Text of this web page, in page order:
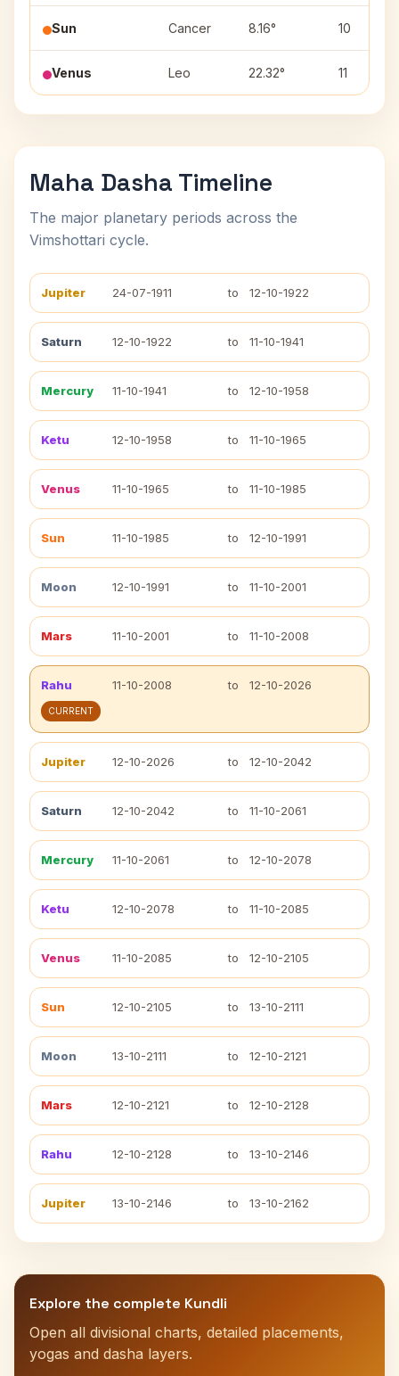
Sun Cancer 8.16° 10
Venus Leo 22.32° 11
Maha Dasha Timeline
The major planetary periods across the
Vimshottari cycle.
Jupiter 24-07-1911 to 12-10-1922
Saturn 12-10-1922 to 11-10-1941
Mercury 11-10-1941 to 12-10-1958
Ketu 12-10-1958 to 11-10-1965
Venus 11-10-1965 to 11-10-1985
Sun 11-10-1985 to 12-10-1991
Moon 12-10-1991 to 11-10-2001
Mars 11-10-2001 to 11-10-2008
Rahu 11-10-2008 to 12-10-2026
CURRENT
Jupiter 12-10-2026 to 12-10-2042
Saturn 12-10-2042 to 11-10-2061
Mercury 11-10-2061 to 12-10-2078
Ketu 12-10-2078 to 11-10-2085
Venus 11-10-2085 to 12-10-2105
Sun 12-10-2105 to 13-10-2111
Moon 13-10-2111 to 12-10-2121
Mars 12-10-2121 to 12-10-2128
Rahu 12-10-2128 to 13-10-2146
Jupiter 13-10-2146 to 13-10-2162
Explore the complete Kundli
Open all divisional charts, detailed placements,
yogas and dasha layers.